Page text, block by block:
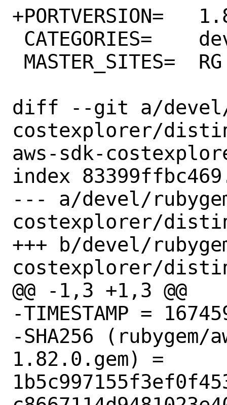
+PORTVERSION=	1.83.0
diff --git a/devel/
costexplorer/
aws-sdk-
index
--- a/devel/
costexplorer/
+++ b/devel/
costexplorer/
@@ -1,3 +1,3 @@
-TIMESTAMP =
-SHA256
1.82.0.gem) =